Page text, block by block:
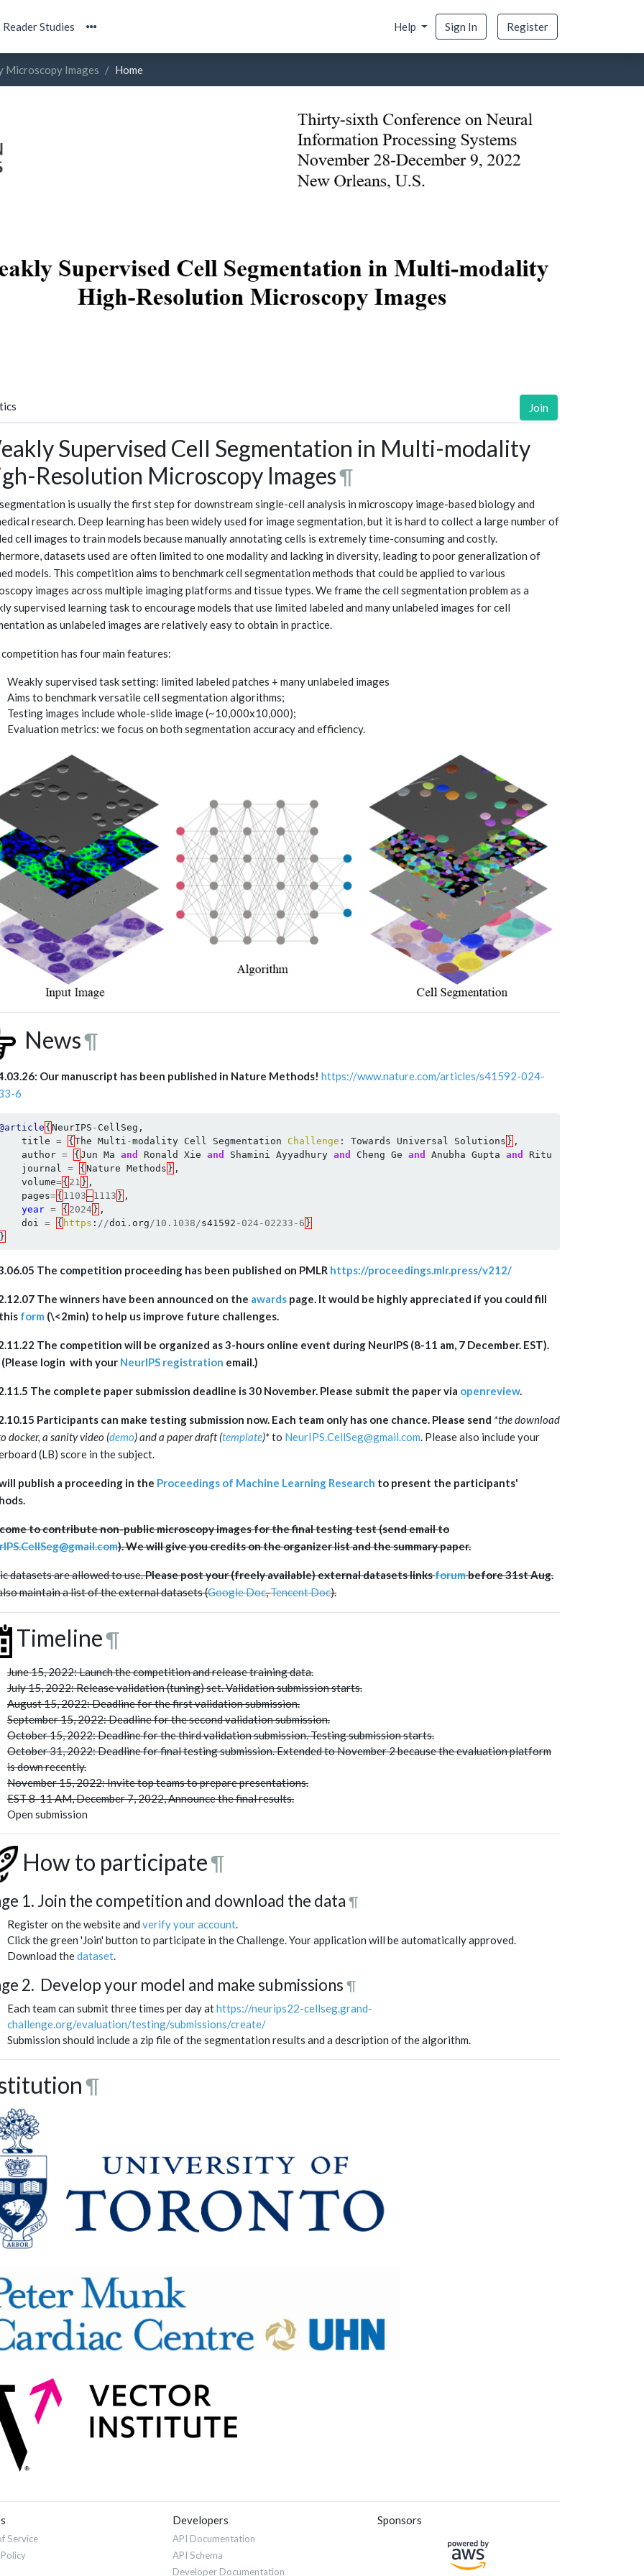
Reader Studies Help Sign In Register
Microscopy Images Home
Join
Supervised Cell Segmentation in Multi-modality
Resolution Microscopy Images¶
is usually the first step for downstream single-cell analysis in microscopy image-based biology and
research. Deep learning has been widely used for image segmentation, but it is hard to collect a large number of
cell images to train models because manually annotating cells is extremely time-consuming and costly.
datasets used are often limited to one modality and lacking in diversity, leading to poor generalization of
models. This competition aims to benchmark cell segmentation methods that could be applied to various
images across multiple imaging platforms and tissue types. We frame the cell segmentation problem as a
supervised learning task to encourage models that use limited labeled and many unlabeled images for cell
as unlabeled images are relatively easy to obtain in practice.
has four main features:
Weakly supervised task setting: limited labeled patches + many unlabeled images
Aims to benchmark versatile cell segmentation algorithms;
Testing images include whole-slide image (~10,000x10,000);
Evaluation metrics: we focus on both segmentation accuracy and efficiency.
News¶
Our manuscript has been published in Nature Methods! https://www.nature.com/articles/s41592-024-
6
{ NeurIPS - CellSeg ,
title = { The Multi -modality Cell Segmentation Challenge : Towards Universal Solutions } ,
author = { Jun Ma and Ronald Xie and Shamini Ayyadhury and Cheng Ge and Anubha Gupta and Ritu
journal
= { Nature Methods } ,
volume={ 21 } ,
pages={ 1103–1113 } ,
year = { 2024 } ,
doi
= { https : //doi . org /10.1038 /s41592 - 024- 02233 - 6 }
}
The competition proceeding has been published on PMLR https://proceedings.mlr.press/v212/
The winners have been announced on the awards page. It would be highly appreciated if you could fill
form (\<2min) to help us improve future challenges.
The competition will be organized as 3-hours online event during NeurIPS (8-11 am, 7 December. EST).
(Please login with your NeurIPS registration email.)
The complete paper submission deadline is 30 November. Please submit the paper via openreview.
Participants can make testing submission now. Each team only has one chance. Please send *the download
docker, a sanity video (demo) and a paper draft (template)*to NeurIPS.CellSeg@gmail.com. Please also include your
(LB) score in the subject.
publish a proceeding in the Proceedings of Machine Learning Research to present the participants'
to contribute non-public microscopy images for the final testing test (send email to
). We will give you credits on the organizer list and the summary paper.
datasets are allowed to use.Please post your (freely available) external datasets linksforumbefore 31st Aug.
maintain a list of the external datasets (Google Doc,Tencent Doc).
Timeline¶
June 15, 2022: Launch the competition and release training data.
July 15, 2022: Release validation (tuning) set. Validation submission starts.
August 15, 2022: Deadline for the first validation submission.
September 15, 2022: Deadline for the second validation submission.
October 15, 2022: Deadline for the third validation submission. Testing submission starts.
October 31, 2022: Deadline for final testing submission. Extended to November 2 because the evaluation platform
is down recently.
November 15, 2022: Invite top teams to prepare presentations.
EST 8-11 AM, December 7, 2022, Announce the final results.
Open submission
How to participate¶
1. Join the competition and download the data ¶
Register on the website and verify your account
Click the green 'Join' button to participate in the Challenge. Your application will be automatically approved.
Download thedataset
2. Develop your model and make submissions ¶
Each team can submit three times per day athttps://neurips22-cellseg.grand-
challenge.org/evaluation/testing/submissions/create/
Submission should include a zip file of the segmentation results and a description of the algorithm.
¶
Service
Developers
API Documentation
API Schema
Developer Documentation
Sponsors